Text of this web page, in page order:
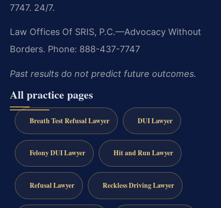
7747. 24/7.
Law Offices Of SRIS, P.C.—Advocacy Without
Borders. Phone: 888-437-7747
Past results do not predict future outcomes.
All practice pages
Breath Test Refusal Lawyer DUI Lawyer
Felony DUI Lawyer Hit and Run Lawyer
Refusal Lawyer Reckless Driving Lawyer